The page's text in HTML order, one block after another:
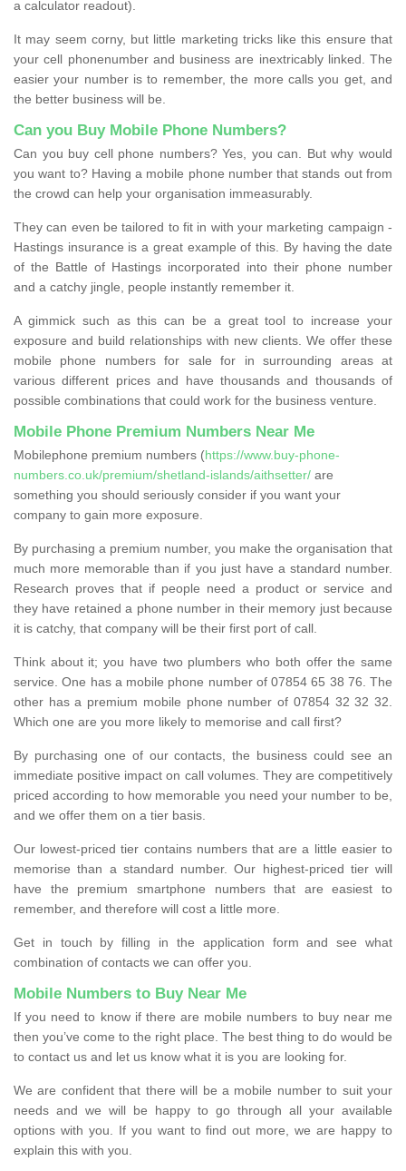
a calculator readout).
It may seem corny, but little marketing tricks like this ensure that
your cell phonenumber and business are inextricably linked. The
easier your number is to remember, the more calls you get, and
the better business will be.
Can you Buy Mobile Phone Numbers?
Can you buy cell phone numbers? Yes, you can. But why would
you want to? Having a mobile phone number that stands out from
the crowd can help your organisation immeasurably.
They can even be tailored to fit in with your marketing campaign -
Hastings insurance is a great example of this. By having the date
of the Battle of Hastings incorporated into their phone number
and a catchy jingle, people instantly remember it.
A gimmick such as this can be a great tool to increase your
exposure and build relationships with new clients. We offer these
mobile phone numbers for sale for in surrounding areas at
various different prices and have thousands and thousands of
possible combinations that could work for the business venture.
Mobile Phone Premium Numbers Near Me
Mobilephone premium numbers (https://www.buy-phone-
numbers.co.uk/premium/shetland-islands/aithsetter/ are
something you should seriously consider if you want your
company to gain more exposure.
By purchasing a premium number, you make the organisation that
much more memorable than if you just have a standard number.
Research proves that if people need a product or service and
they have retained a phone number in their memory just because
it is catchy, that company will be their first port of call.
Think about it; you have two plumbers who both offer the same
service. One has a mobile phone number of 07854 65 38 76. The
other has a premium mobile phone number of 07854 32 32 32.
Which one are you more likely to memorise and call first?
By purchasing one of our contacts, the business could see an
immediate positive impact on call volumes. They are competitively
priced according to how memorable you need your number to be,
and we offer them on a tier basis.
Our lowest-priced tier contains numbers that are a little easier to
memorise than a standard number. Our highest-priced tier will
have the premium smartphone numbers that are easiest to
remember, and therefore will cost a little more.
Get in touch by filling in the application form and see what
combination of contacts we can offer you.
Mobile Numbers to Buy Near Me
If you need to know if there are mobile numbers to buy near me
then you’ve come to the right place. The best thing to do would be
to contact us and let us know what it is you are looking for.
We are confident that there will be a mobile number to suit your
needs and we will be happy to go through all your available
options with you. If you want to find out more, we are happy to
explain this with you.